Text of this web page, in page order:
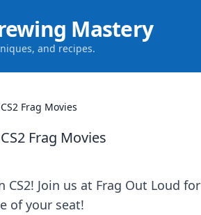
Mastery
and recipes.
Frag Movies
Frag Movies
Join us at Frag Out Loud for
of your seat!